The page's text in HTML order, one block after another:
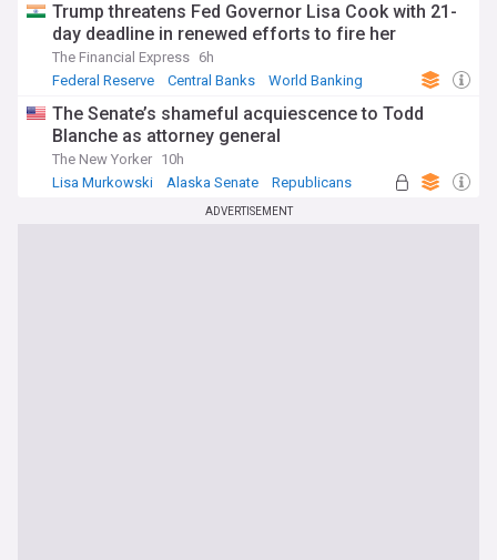
Trump threatens Fed Governor Lisa Cook with 21-
day deadline in renewed efforts to fire her
The Financial Express 6h
Federal Reserve
Central Banks World Banking
The Senate’s shameful acquiescence to Todd
Blanche as attorney general
The New Yorker 10h
Lisa Murkowski
Alaska Senate Republicans
ADVERTISEMENT